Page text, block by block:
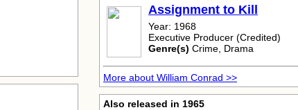
Assignment to Kill
Year: 1968
Executive Producer (Credited)
Genre(s) Crime, Drama
More about William Conrad >>
Also released in 1965